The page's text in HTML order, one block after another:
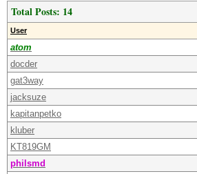
Total Posts: 14
User
atom
docder
gat3way
jacksuze
kapitanpetko
kluber
KT819GM
philsmd